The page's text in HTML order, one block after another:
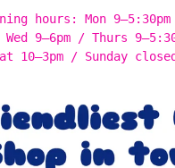
hours: Mon
Wed 9–6pm / Thurs
10–3pm / Sunday